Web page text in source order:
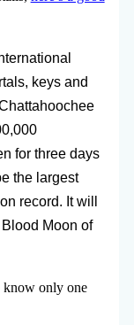
keys and
for three days
the largest
record. It will
Moon of
only one